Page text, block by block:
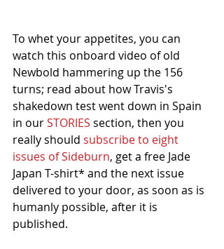
To whet your appetites, you can
watch this onboard video of old
Newbold hammering up the 156
turns; read about how Travis's
shakedown test went down in Spain
in our STORIES section, then you
really should subscribe to eight
issues of Sideburn, get a free Jade
Japan T-shirt* and the next issue
delivered to your door, as soon as is
humanly possible, after it is
published.